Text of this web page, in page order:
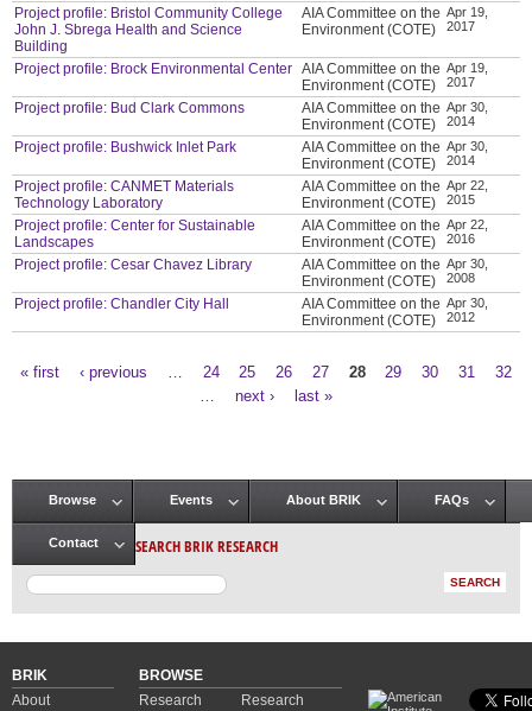
Project profile: Bristol Community College
John J. Sbrega Health and Science
Building
AIA Committee on the
Environment (COTE)
Apr 19,
2017
Project profile: Brock Environmental Center AIA Committee on the
Environment (COTE)
Apr 19,
2017
Project profile: Bud Clark Commons
AIA Committee on the
Environment (COTE)
Apr 30,
2014
Project profile: Bushwick Inlet Park
AIA Committee on the
Environment (COTE)
Apr 30,
2014
Project profile: CANMET Materials
Technology Laboratory
AIA Committee on the
Environment (COTE)
Apr 22,
2015
Project profile: Center for Sustainable
Landscapes
AIA Committee on the
Environment (COTE)
Apr 22,
2016
Project profile: Cesar Chavez Library
AIA Committee on the
Environment (COTE)
Apr 30,
2008
Project profile: Chandler City Hall
AIA Committee on the
Environment (COTE)
Apr 30,
2012
« first ‹ previous 24 25 26 27 28 29 30 31
32
next › last »
Main menu
Browse Events About BRIK FAQs
Contact SEARCH BRIK RESEARCH
BRIK
About
BROWSE
Research
Research